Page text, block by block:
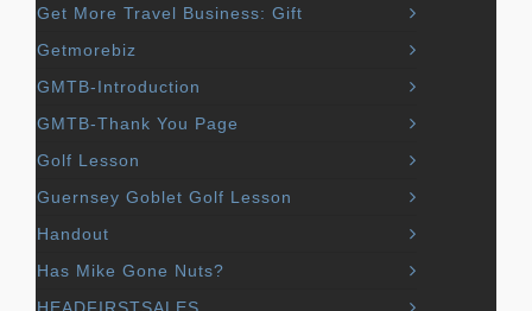
Get More Travel Business: Gift
Getmorebiz
GMTB-Introduction
GMTB-Thank You Page
Golf Lesson
Guernsey Goblet Golf Lesson
Handout
Has Mike Gone Nuts?